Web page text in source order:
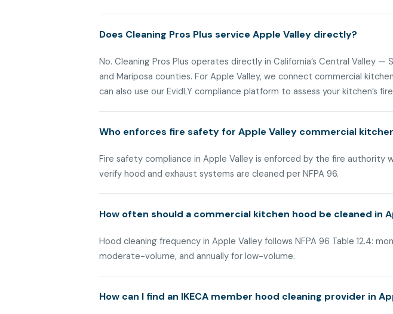
Does Cleaning Pros Plus service Apple Valley directly?
No. Cleaning Pros Plus operates directly in California’s Central Valley —
and Mariposa counties. For Apple Valley, we connect commercial
can also use our EvidLY compliance platform to assess your kitchen’s
Who enforces fire safety for Apple Valley commercial
Fire safety compliance in Apple Valley is enforced by the fire
verify hood and exhaust systems are cleaned per NFPA 96.
How often should a commercial kitchen hood be cleaned in
Hood cleaning frequency in Apple Valley follows NFPA 96 Table 12.4:
moderate-volume, and annually for low-volume.
How can I find an IKECA member hood cleaning provider in